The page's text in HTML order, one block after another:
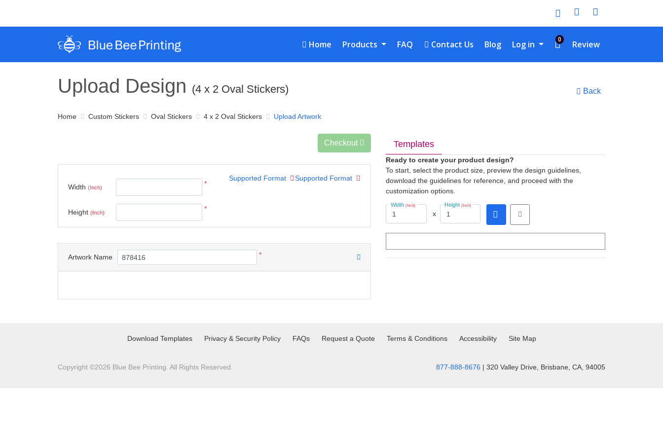
Home
Home Products FAQ Contact Us
Contact Us Blog Log in 0 Review
Upload Design (4 x 2 Oval Stickers) Back
Home Custom Stickers Oval Stickers 4 x 2 Oval Stickers Upload Artwork
Templates
Ready to create your product design?
To start, select the product size, preview the design guidelines,
download the guidelines for reference, and proceed with the
customization options.
Width (Inch)
x
Height(Inch)
Checkout
Width (Inch)
*
Height (Inch)
*
Supported Format Supported Format
Artwork Name *
Download Templates Privacy & Security Policy FAQs Request a Quote Terms & Conditions Accessibility Site Map
Copyright ©2026 Blue Bee Printing. All Rights Reserved. 877-888-8676 | 320 Valley Drive, Brisbane, CA, 94005